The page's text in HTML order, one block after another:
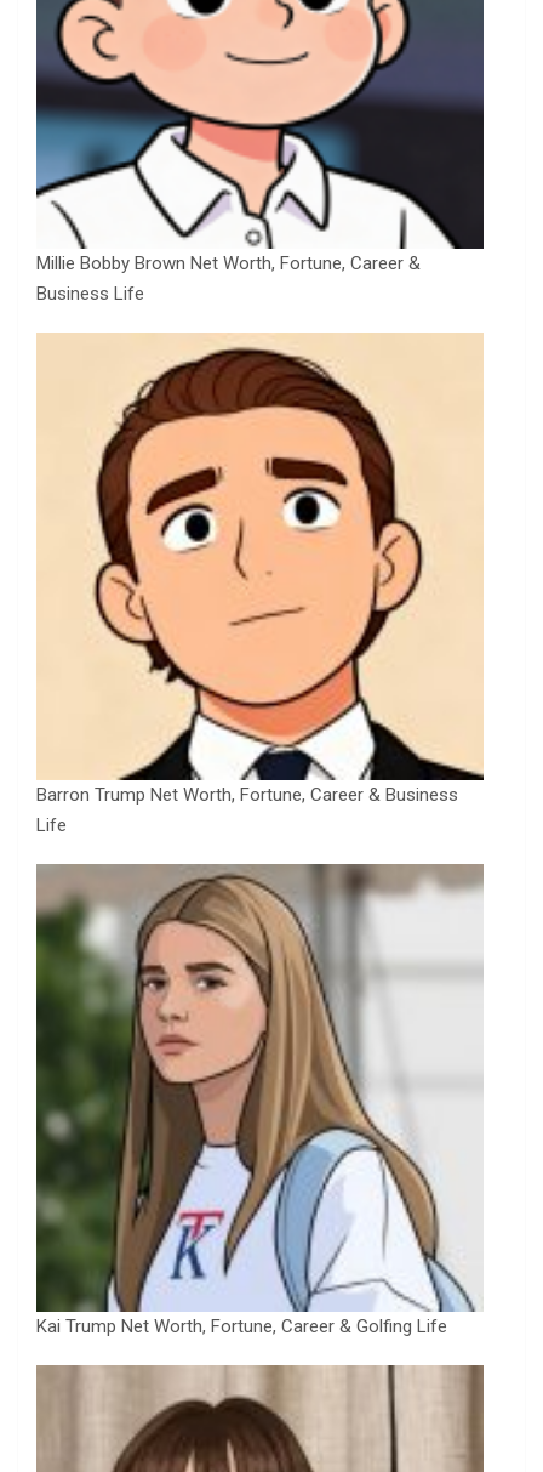
Millie Bobby Brown Net Worth, Fortune, Career &
Business Life
Barron Trump Net Worth, Fortune, Career & Business
Life
Kai Trump Net Worth, Fortune, Career & Golfing Life